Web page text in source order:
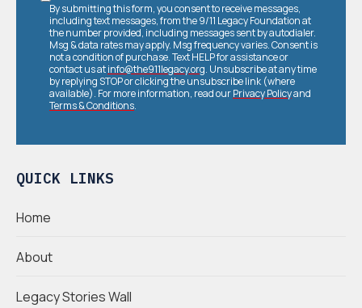
QUICK LINKS
Home
About
Legacy Stories Wall
By submitting this form, you consent to receive messages,
including text messages, from the 9/11 Legacy Foundation at
the number provided, including messages sent by autodialer.
Msg & data rates may apply. Msg frequency varies. Consent is
not a condition of purchase. Text HELP for assistance or
contact us atinfo@the911legacy.org. Unsubscribe at any time
by replying STOP or clicking the unsubscribe link (where
available). For more information, read ourPrivacy Policyand
Terms & Conditions.